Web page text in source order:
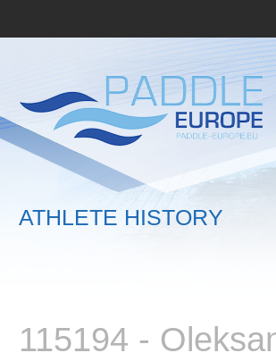
ATHLETE HISTORY
115194 -